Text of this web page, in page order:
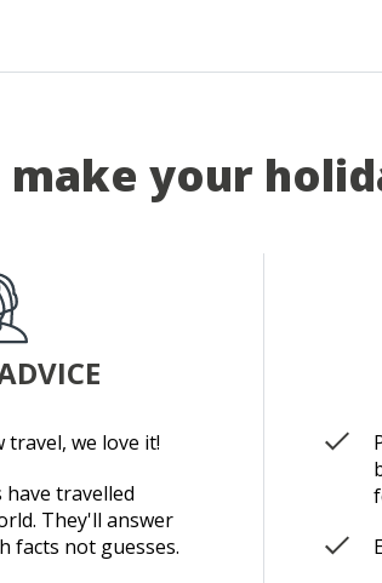
make your
we love it!
travelled
They'll answer
facts not guesses.